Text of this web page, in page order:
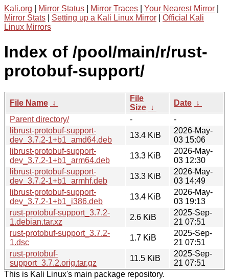
Kali.org Mirror Status Mirror Traces Your Nearest Mirror
Mirror Stats
Setting up a Kali Linux Mirror
Official Kali
Linux Mirrors
Index of /pool/main/r/rust-
protobuf-support/
File Name ↓
File
Size ↓
Date ↓
Parent directory/
-
-
librust-protobuf-support-
dev_3.7.2-1+b1_amd64.deb
13.4 KiB
2026-May-
03 15:06
librust-protobuf-support-
dev_3.7.2-1+b1_arm64.deb
13.3 KiB
2026-May-
03 12:30
librust-protobuf-support-
dev_3.7.2-1+b1_armhf.deb
13.3 KiB
2026-May-
03 14:49
librust-protobuf-support-
dev_3.7.2-1+b1_i386.deb
13.4 KiB
2026-May-
03 19:13
rust-protobuf-support_3.7.2-
1.debian.tar.xz
2.6 KiB
2025-Sep-
21 07:51
rust-protobuf-support_3.7.2-
1.dsc
1.7 KiB
2025-Sep-
21 07:51
rust-protobuf-
support_3.7.2.orig.tar.gz
11.5 KiB
2025-Sep-
21 07:51
This is Kali Linux's main package repository.